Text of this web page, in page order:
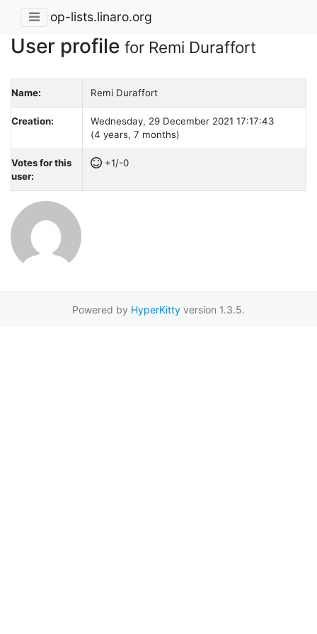
op-lists.linaro.org
User profile for Remi Duraffort
Name: Remi Duraffort
Creation:
Wednesday, 29 December 2021 17:17:43
(4 years, 7 months)
Votes for this
user:
+1/-0
Powered by HyperKitty version 1.3.5.